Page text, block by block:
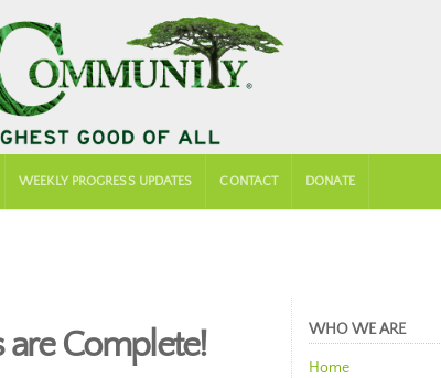
WEEKLY PROGRESS UPDATES CONTACT DONATE
are Complete! WHO WE ARE
Home